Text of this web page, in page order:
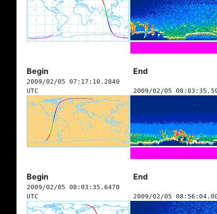
Begin End
2009/02/05 07:17:10.2840
UTC
2009/02/05
Begin End
2009/02/05 08:03:35.6470
UTC
2009/02/05